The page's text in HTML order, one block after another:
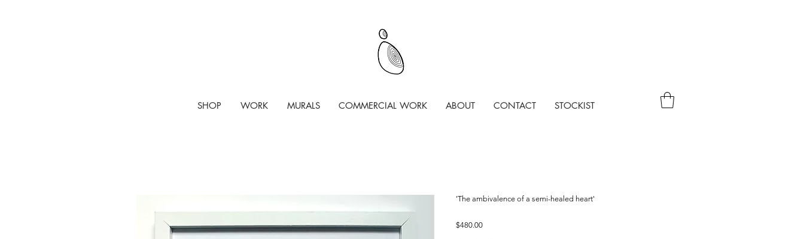
SHOP WORK MURALS COMMERCIAL WORK ABOUT CONTACT STOCKIST
'The ambivalence of a semi-healed heart'
$480.00Price